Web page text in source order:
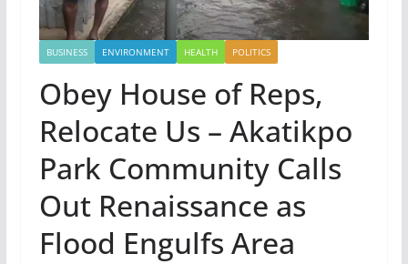
BUSINESS ENVIRONMENT HEALTH POLITICS
Obey House of Reps,
Relocate Us – Akatikpo
Park Community Calls
Out Renaissance as
Flood Engulfs Area